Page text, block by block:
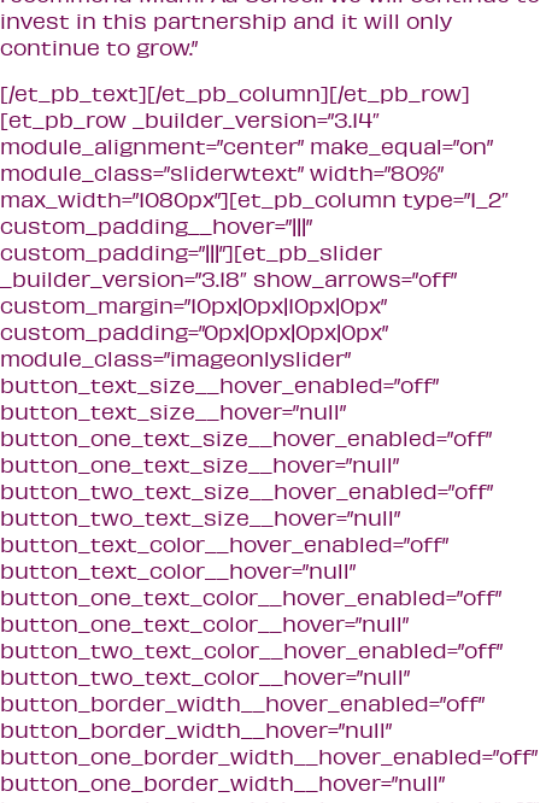
invest in this partnership and it will only
continue to grow.”
[/et_pb_text][/et_pb_column][/et_pb_row]
[et_pb_row _builder_version=”3.14″
module_alignment=”center” make_equal=”on”
module_class=”sliderwtext” width=”80%”
max_width=”1080px”][et_pb_column type=”1_2″
custom_padding__hover=”|||”
custom_padding=”|||”][et_pb_slider
_builder_version=”3.18″ show_arrows=”off”
custom_margin=”10px|0px|10px|0px”
custom_padding=”0px|0px|0px|0px”
module_class=”imageonlyslider”
button_text_size__hover_enabled=”off”
button_text_size__hover=”null”
button_one_text_size__hover_enabled=”off”
button_one_text_size__hover=”null”
button_two_text_size__hover_enabled=”off”
button_two_text_size__hover=”null”
button_text_color__hover_enabled=”off”
button_text_color__hover=”null”
button_one_text_color__hover_enabled=”off”
button_one_text_color__hover=”null”
button_two_text_color__hover_enabled=”off”
button_two_text_color__hover=”null”
button_border_width__hover_enabled=”off”
button_border_width__hover=”null”
button_one_border_width__hover_enabled=”off”
button_one_border_width__hover=”null”